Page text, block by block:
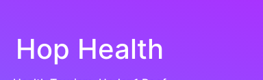
Hop Health